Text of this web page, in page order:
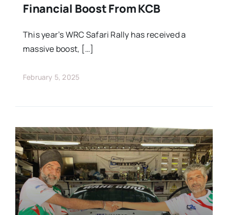
Standings
Financial Boost From KCB
This year’s WRC Safari Rally has received a
massive boost, […]
February 5, 2025